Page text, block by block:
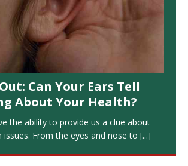
Can Your Ears Tell
About Your Health?
the ability to provide us a clue about
issues. From the eyes and nose to [...]